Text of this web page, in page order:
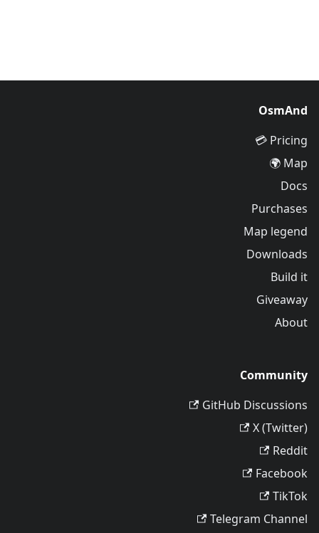
OsmAnd
Pricing 💳
Map 🌍
Docs
Purchases
Map legend
Downloads
Build it
Giveaway
About
Community
GitHub Discussions
X (Twitter)
Reddit
Facebook
TikTok
Telegram Channel